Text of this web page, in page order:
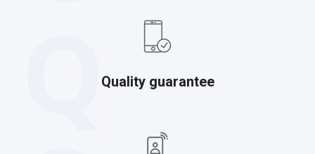
QQuality guarantee